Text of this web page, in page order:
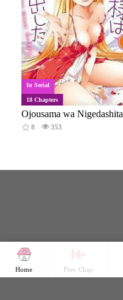
In Serial
18 Chapters
Ojousama wa Nigedashita
8 353
Home Prev Chap